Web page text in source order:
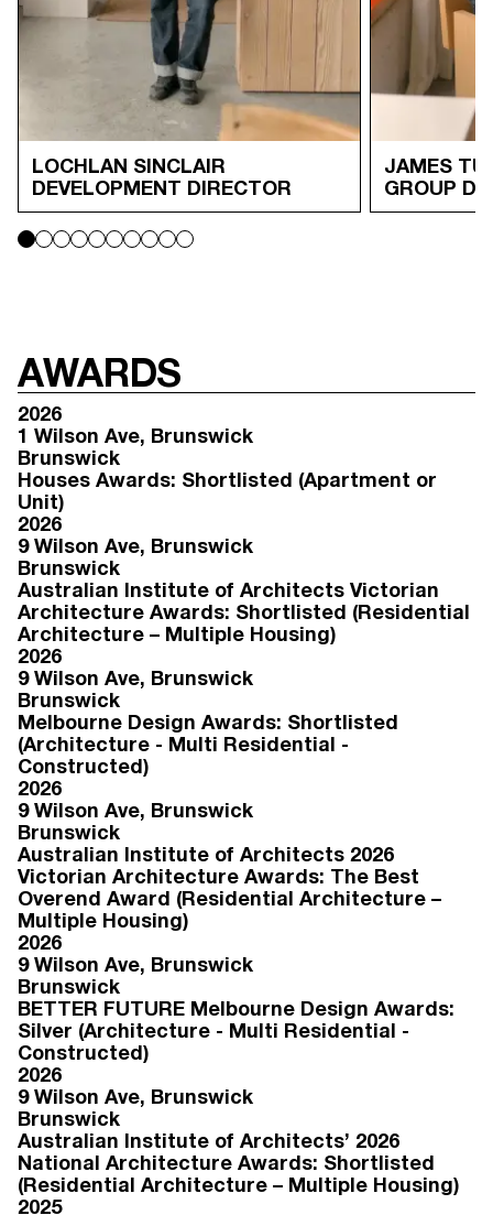
LOCHLAN SINCLAIR
DEVELOPMENT DIRECTOR
JAMES
GROUP
AWARDS
2026
1 Wilson Ave, Brunswick
Brunswick
Houses Awards: Shortlisted (Apartment or
Unit)
2026
9 Wilson Ave, Brunswick
Brunswick
Australian Institute of Architects Victorian
Architecture Awards: Shortlisted (Residential
Architecture – Multiple Housing)
2026
9 Wilson Ave, Brunswick
Brunswick
Melbourne Design Awards: Shortlisted
(Architecture - Multi Residential -
Constructed)
2026
9 Wilson Ave, Brunswick
Brunswick
Australian Institute of Architects 2026
Victorian Architecture Awards: The Best
Overend Award (Residential Architecture –
Multiple Housing)
2026
9 Wilson Ave, Brunswick
Brunswick
BETTER FUTURE Melbourne Design Awards:
Silver (Architecture - Multi Residential -
Constructed)
2026
9 Wilson Ave, Brunswick
Brunswick
Australian Institute of Architects’ 2026
National Architecture Awards: Shortlisted
(Residential Architecture – Multiple Housing)
2025